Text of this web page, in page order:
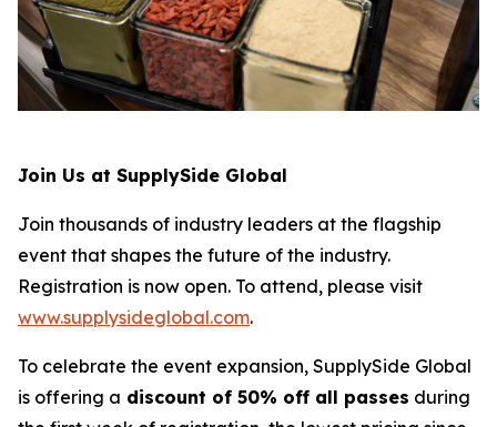
Join Us at SupplySide Global
Join thousands of industry leaders at the flagship
event that shapes the future of the industry.
Registration is now open. To attend, please visit
www.supplysideglobal.com.
To celebrate the event expansion, SupplySide Global
is offering a discount of 50% off all passes during